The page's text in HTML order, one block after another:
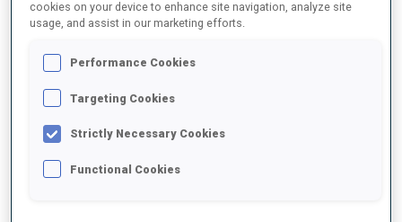
cookies on your device to enhance site navigation, analyze site
usage, and assist in our marketing efforts.
Performance Cookies
Targeting Cookies
Strictly Necessary Cookies
Functional Cookies